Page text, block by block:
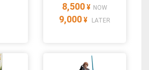
8,500 ¥ NOW
9,000 ¥ LATER